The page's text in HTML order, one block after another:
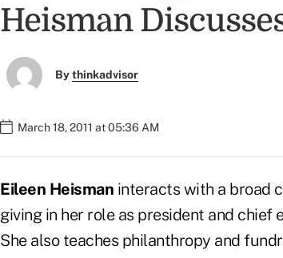
Heisman
Bythinkadvisor
March 18, 2011 at 05:36 AM
Eileen Heisman interacts with a broad
giving in her role as president and chief
She also teaches philanthropy and